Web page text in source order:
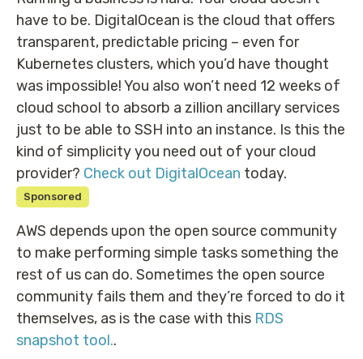
have to be. DigitalOcean is the cloud that offers
transparent, predictable pricing – even for
Kubernetes clusters, which you’d have thought
was impossible! You also won’t need 12 weeks of
cloud school to absorb a zillion ancillary services
just to be able to SSH into an instance. Is this the
kind of simplicity you need out of your cloud
provider? Check out DigitalOcean today.
Sponsored
AWS depends upon the open source community
to make performing simple tasks something the
rest of us can do. Sometimes the open source
community fails them and they’re forced to do it
themselves, as is the case with this RDS
snapshot tool..